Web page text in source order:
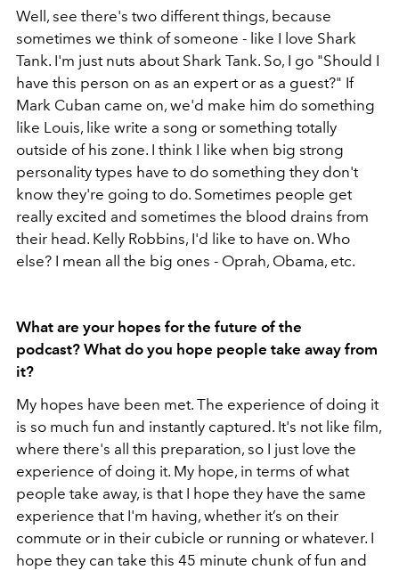
Well, see there's two different things, because
sometimes we think of someone - like I love Shark
Tank. I'm just nuts about Shark Tank. So, I go "Should I
have this person on as an expert or as a guest?" If
Mark Cuban came on, we'd make him do something
like Louis, like write a song or something totally
outside of his zone. I think I like when big strong
personality types have to do something they don't
know they're going to do. Sometimes people get
really excited and sometimes the blood drains from
their head. Kelly Robbins, I'd like to have on. Who
else? I mean all the big ones - Oprah, Obama, etc.
What are your hopes for the future of the
podcast? What do you hope people take away from
it?
My hopes have been met. The experience of doing it
is so much fun and instantly captured. It's not like film,
where there's all this preparation, so I just love the
experience of doing it. My hope, in terms of what
people take away, is that I hope they have the same
experience that I'm having, whether it’s on their
commute or in their cubicle or running or whatever. I
hope they can take this 45 minute chunk of fun and